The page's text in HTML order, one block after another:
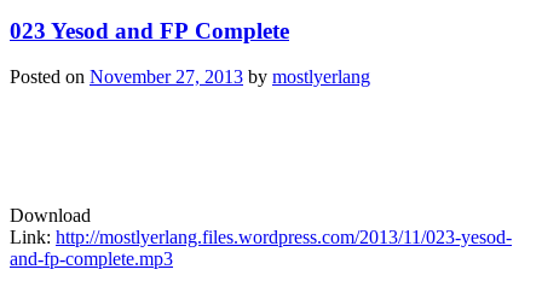
023 Yesod and FP Complete
Posted on November 27, 2013 by mostlyerlang
Download
Link: http://mostlyerlang.files.wordpress.com/2013/11/023-yesod-
and-fp-complete.mp3